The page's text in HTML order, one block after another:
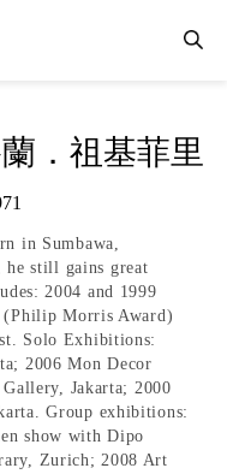
．祖基菲里
in Sumbawa,
he still gains great
2004 and 1999
(Philip Morris Award)
Solo Exhibitions:
2006 Mon Decor
Jakarta; 2000
Group exhibitions:
show with Dipo
Zurich; 2008 Art